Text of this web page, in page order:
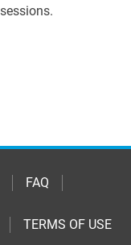
FAQ
TERMS OF USE